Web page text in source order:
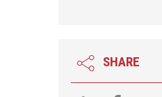
SHARE